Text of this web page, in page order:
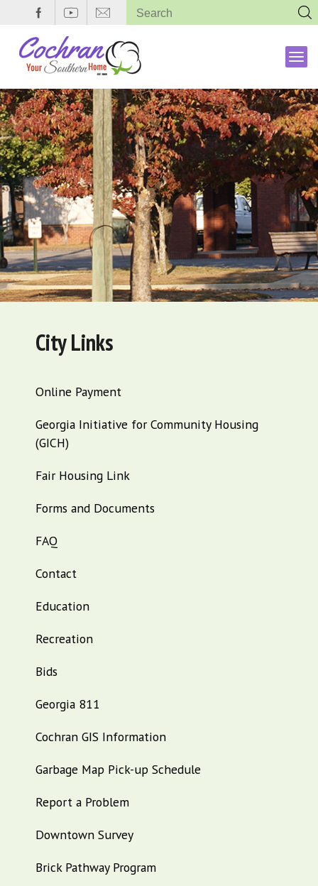
City Links
Online Payment
Georgia Initiative for Community Housing
(GICH)
Fair Housing Link
Forms and Documents
FAQ
Contact
Education
Recreation
Bids
Georgia 811
Cochran GIS Information
Garbage Map Pick-up Schedule
Report a Problem
Downtown Survey
Brick Pathway Program